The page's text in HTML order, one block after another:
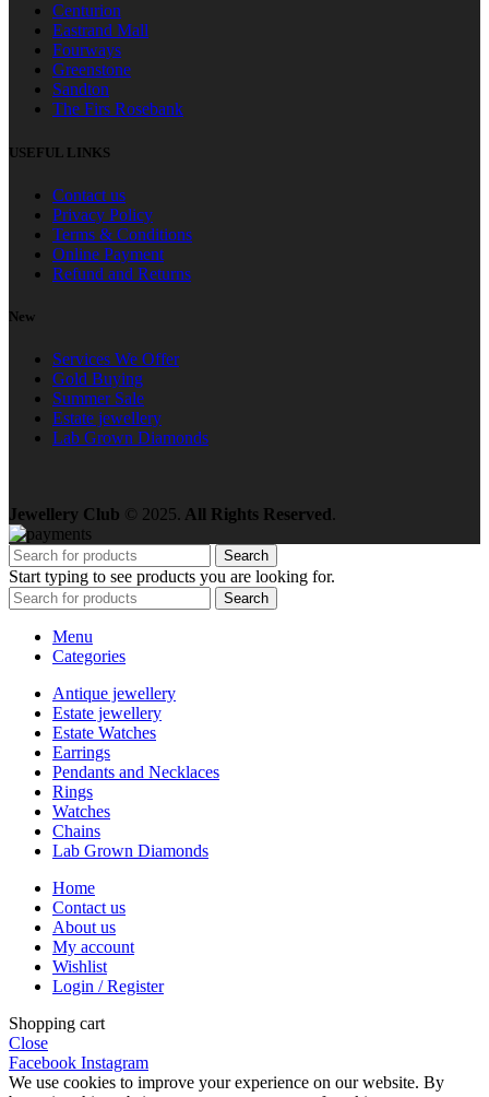
Centurion
Eastrand Mall
Fourways
Greenstone
Sandton
The Firs Rosebank
USEFUL LINKS
Contact us
Privacy Policy
Terms & Conditions
Online Payment
Refund and Returns
New
Services We Offer
Gold Buying
Summer Sale
Estate jewellery
Lab Grown Diamonds
Jewellery Club © 2025. All Rights Reserved.
Search
Start typing to see products you are looking for.
Search
Menu
Categories
Antique jewellery
Estate jewellery
Estate Watches
Earrings
Pendants and Necklaces
Rings
Watches
Chains
Lab Grown Diamonds
Home
Contact us
About us
My account
Wishlist
Login / Register
Shopping cart
Close
Facebook Instagram
We use cookies to improve your experience on our website. By